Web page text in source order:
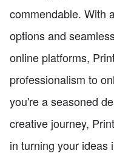
commendable. With
options and
online platforms,
professionalism to
you're a seasoned
creative journey,
in turning your ideas